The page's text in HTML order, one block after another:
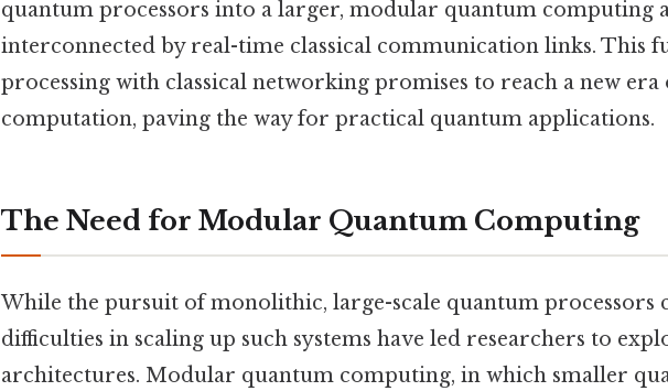
quantum processors into a larger, modular quantum computing
interconnected by real-time classical communication links. This
processing with classical networking promises to reach a new
computation, paving the way for practical quantum applications.
The Need for Modular Quantum Computing
While the pursuit of monolithic, large-scale quantum processors
difficulties in scaling up such systems have led researchers to
architectures. Modular quantum computing, in which smaller